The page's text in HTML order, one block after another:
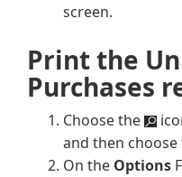
screen.
Print the
Purchases
Choose the
and then
On the Options